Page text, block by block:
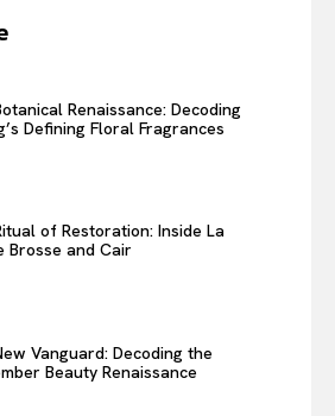
Renaissance: Decoding
Defining Floral Fragrances
of Restoration: Inside La
Brosse and Cair
Vanguard: Decoding the
Beauty Renaissance